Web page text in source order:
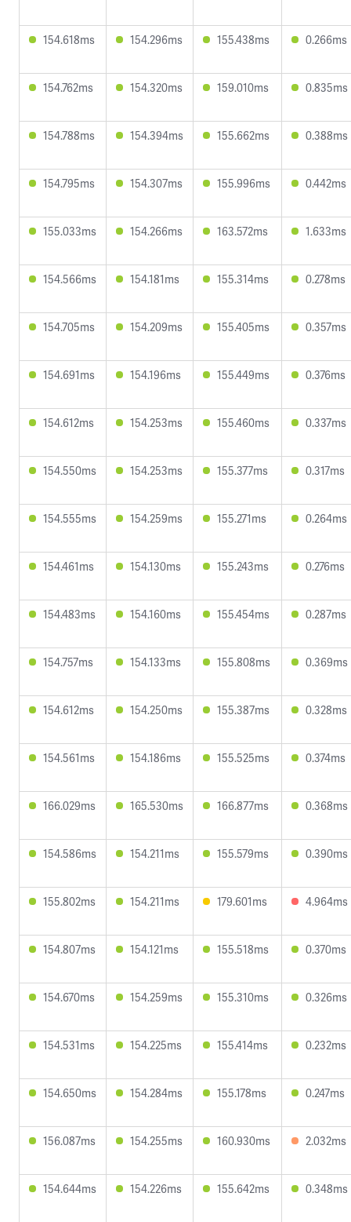
154.618ms 154.296ms 155.438ms 0.266ms
154.762ms 154.320ms 159.010ms 0.835ms
154.788ms 154.394ms 155.662ms 0.388ms
154.795ms 154.307ms 155.996ms 0.442ms
155.033ms 154.266ms 163.572ms 1.633ms
154.566ms 154.181ms 155.314ms 0.278ms
154.705ms 154.209ms 155.405ms 0.357ms
154.691ms 154.196ms 155.449ms 0.376ms
154.612ms 154.253ms 155.460ms 0.337ms
154.550ms 154.253ms 155.377ms 0.317ms
154.555ms 154.259ms 155.271ms 0.264ms
154.461ms 154.130ms 155.243ms 0.276ms
154.483ms 154.160ms 155.454ms 0.287ms
154.757ms 154.133ms 155.808ms 0.369ms
154.612ms 154.250ms 155.387ms 0.328ms
154.561ms 154.186ms 155.525ms 0.374ms
166.029ms 165.530ms 166.877ms 0.368ms
154.586ms 154.211ms 155.579ms 0.390ms
155.802ms 154.211ms 179.601ms 4.964ms
154.807ms 154.121ms 155.518ms 0.370ms
154.670ms 154.259ms 155.310ms 0.326ms
154.531ms 154.225ms 155.414ms 0.232ms
154.650ms 154.284ms 155.178ms 0.247ms
156.087ms 154.255ms 160.930ms 2.032ms
154.644ms 154.226ms 155.642ms 0.348ms